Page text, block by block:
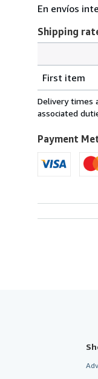
En envíos
Shipping
rates
from
Spain
U.S.A.
First item
Delivery times
associated
Payment